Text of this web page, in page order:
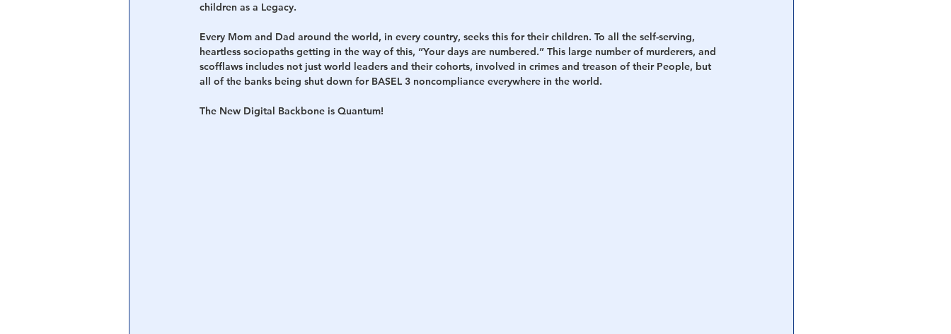
children as a Legacy.
Every Mom and Dad around the world, in every country, seeks this for their children. To all the self-serving,
heartless sociopaths getting in the way of this, “Your days are numbered.” This large number of murderers, and
scofflaws includes not just world leaders and their cohorts, involved in crimes and treason of their People, but
all of the banks being shut down for BASEL 3 noncompliance everywhere in the world.
The New Digital Backbone is Quantum!